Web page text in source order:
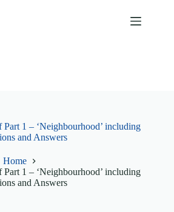
1 – ‘Neighbourhood’ including
and Answers
Home
1 – ‘Neighbourhood’ including
and Answers